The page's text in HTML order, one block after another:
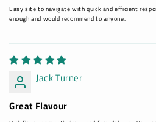
Easy site to navigate with quick and efficient
enough and would recommend to anyone.
Jack Turner
Great Flavour